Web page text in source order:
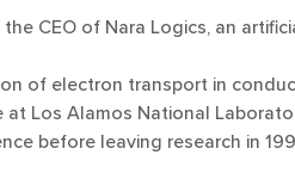
CEO of Nara Logics, an
of electron transport in
Los Alamos National
before leaving research in